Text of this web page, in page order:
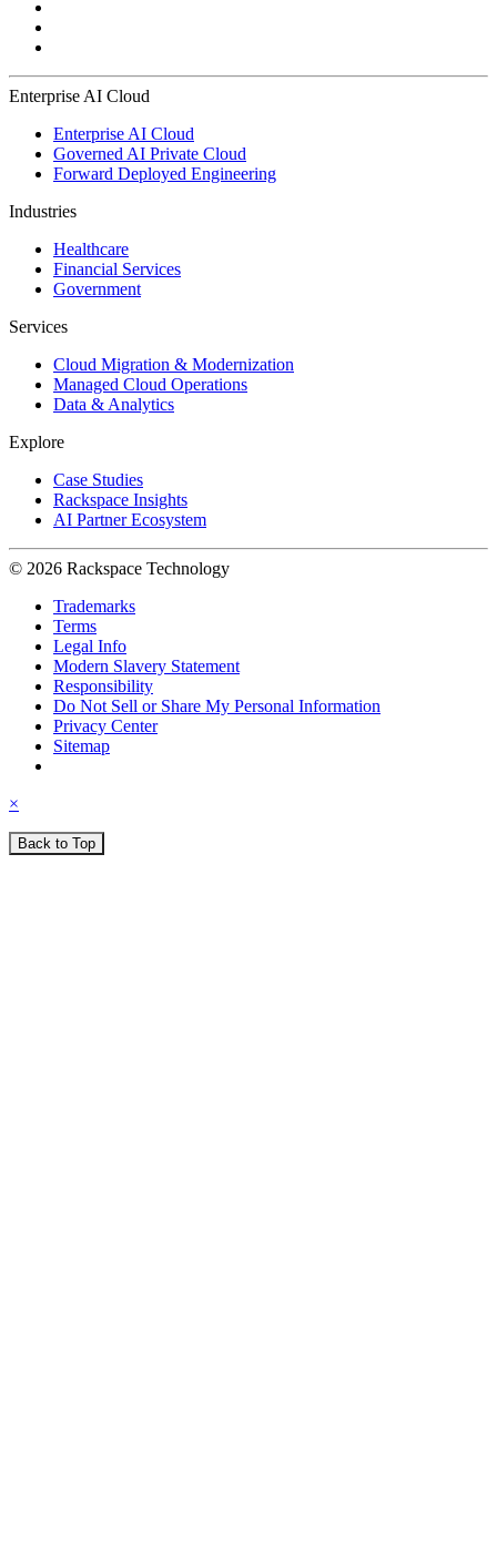
Enterprise AI Cloud
Enterprise AI Cloud
Governed AI Private Cloud
Forward Deployed Engineering
Industries
Healthcare
Financial Services
Government
Services
Cloud Migration & Modernization
Managed Cloud Operations
Data & Analytics
Explore
Case Studies
Rackspace Insights
AI Partner Ecosystem
© 2026 Rackspace Technology
Trademarks
Terms
Legal Info
Modern Slavery Statement
Responsibility
Do Not Sell or Share My Personal Information
Privacy Center
Sitemap
×
Back to Top